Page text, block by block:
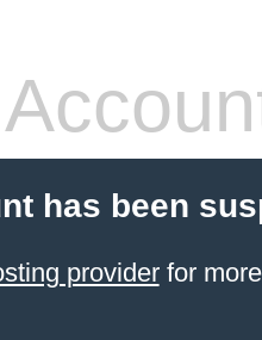
has been
providerfor